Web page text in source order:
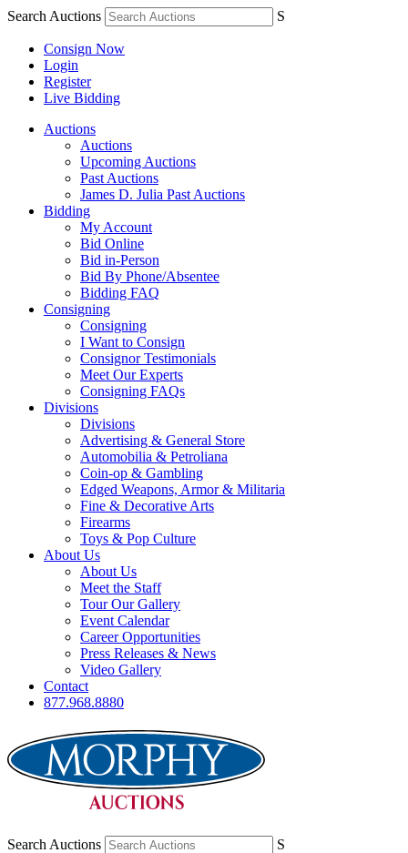
Search Auctions S
Consign Now
Login
Register
Live Bidding
Auctions
Auctions
Upcoming Auctions
Past Auctions
James D. Julia Past Auctions
Bidding
My Account
Bid Online
Bid in-Person
Bid By Phone/Absentee
Bidding FAQ
Consigning
Consigning
I Want to Consign
Consignor Testimonials
Meet Our Experts
Consigning FAQs
Divisions
Divisions
Advertising & General Store
Automobilia & Petroliana
Coin-op & Gambling
Edged Weapons, Armor & Militaria
Fine & Decorative Arts
Firearms
Toys & Pop Culture
About Us
About Us
Meet the Staff
Tour Our Gallery
Event Calendar
Career Opportunities
Press Releases & News
Video Gallery
Contact
877.968.8880
Search Auctions S